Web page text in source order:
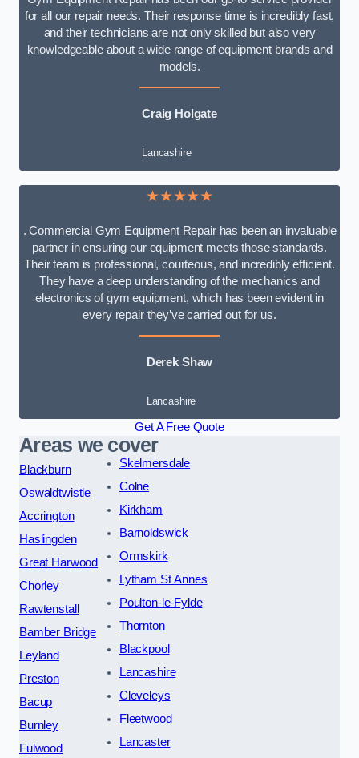
for all our repair needs. Their response time is incredibly fast,
and their technicians are not only skilled but also very
knowledgeable about a wide range of equipment brands and
models.
Craig Holgate
Lancashire
★★★★★
. Commercial Gym Equipment Repair has been an invaluable
partner in ensuring our equipment meets those standards.
Their team is professional, courteous, and incredibly efficient.
They have a deep understanding of the mechanics and
electronics of gym equipment, which has been evident in
every repair they’ve carried out for us.
Derek Shaw
Lancashire
Get A Free Quote
Areas we cover
Blackburn
Oswaldtwistle
Accrington
Haslingden
Great Harwood
Chorley
Rawtenstall
Bamber Bridge
Leyland
Preston
Bacup
Burnley
Fulwood
Skelmersdale
Colne
Kirkham
Barnoldswick
Ormskirk
Lytham St Annes
Poulton-le-Fylde
Thornton
Blackpool
Lancashire
Cleveleys
Fleetwood
Lancaster